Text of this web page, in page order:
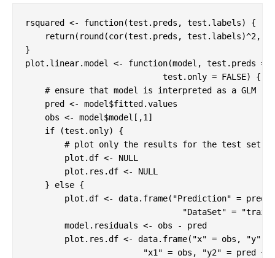
rsquared <- function(test.preds, test.labels) {
return(round(cor(test.preds, test.labels)^2,
}
plot.linear.model <- function(model, test.preds =
                            test.only =
FALSE) {
# ensure that model is interpreted as a GLM
    pred <- model$fitted.values
    obs <- model$model[,
1 ]
if (test.only) {
# plot only the results for the test set
        plot.df <-
NULL
        plot.res.df <-
NULL
    }
else {
        plot.df <- data.frame(
"Prediction" = pred,
"DataSet" =
        model.residuals <- obs - pred
        plot.res.df <- data.frame(
"x" = obs, "y"
"x1" = obs, "y2" = pred +